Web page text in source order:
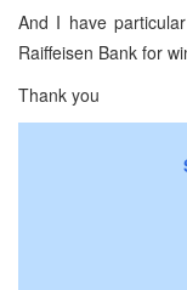
And I have
Raiffeisen Bank for
Thank you